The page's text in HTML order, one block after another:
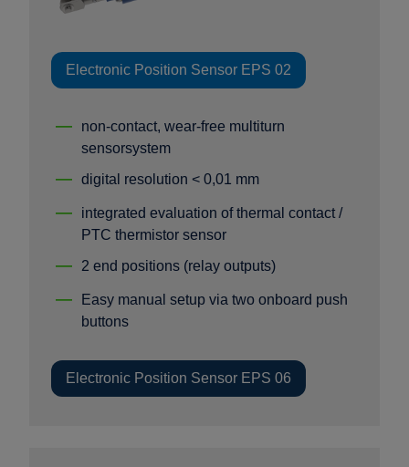
Electronic Position Sensor EPS 02
non-contact, wear-free multiturn
sensorsystem
digital resolution < 0,01 mm
integrated evaluation of thermal contact /
PTC thermistor sensor
2 end positions (relay outputs)
Easy manual setup via two onboard push
buttons
Electronic Position Sensor EPS 06